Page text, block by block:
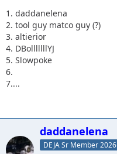
1. daddanelena
2. tool guy matco guy (?)
3. altierior
4. DBolllllllYJ
5. Slowpoke
6.
7....
daddanelena
DEJA Sr Member 2026